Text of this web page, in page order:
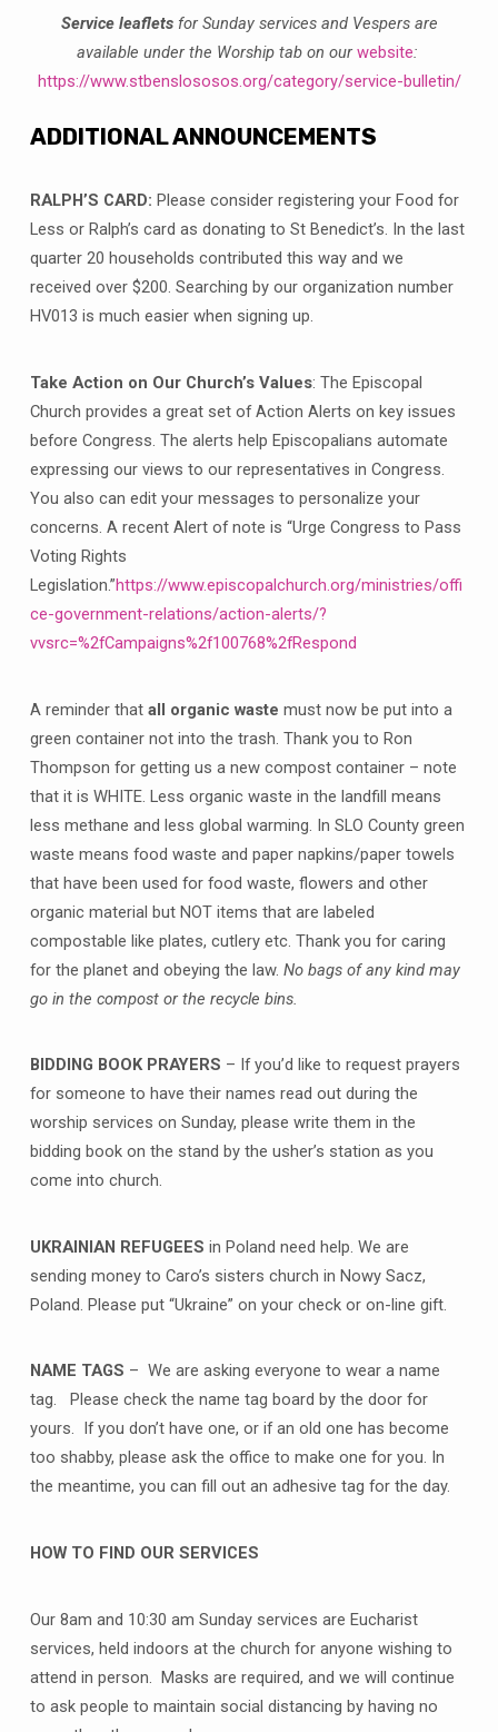
Service leafletsfor Sunday services and Vespers are
available under the Worship tab on our website:
https://www.stbenslososos.org/category/service-bulletin/
ADDITIONAL ANNOUNCEMENTS
RALPH’S CARD: Please consider registering your Food for
Less or Ralph’s card as donating to St Benedict’s. In the last
quarter 20 households contributed this way and we
received over $200. Searching by our organization number
HV013 is much easier when signing up.
Take Action on Our Church’s Values: The Episcopal
Church provides a great set of Action Alerts on key issues
before Congress. The alerts help Episcopalians automate
expressing our views to our representatives in Congress.
You also can edit your messages to personalize your
concerns. A recent Alert of note is “Urge Congress to Pass
Voting Rights
Legislation.”https://www.episcopalchurch.org/ministries/offi
ce-government-relations/action-alerts/?
vvsrc=%2fCampaigns%2f100768%2fRespond
A reminder that all organic waste must now be put into a
green container not into the trash. Thank you to Ron
Thompson for getting us a new compost container – note
that it is WHITE. Less organic waste in the landfill means
less methane and less global warming. In SLO County green
waste means food waste and paper napkins/paper towels
that have been used for food waste, flowers and other
organic material but NOT items that are labeled
compostable like plates, cutlery etc. Thank you for caring
for the planet and obeying the law. No bags of any kind may
go in the compost or the recycle bins.
BIDDING BOOK PRAYERS – If you’d like to request prayers
for someone to have their names read out during the
worship services on Sunday, please write them in the
bidding book on the stand by the usher’s station as you
come into church.
UKRAINIAN REFUGEES in Poland need help. We are
sending money to Caro’s sisters church in Nowy Sacz,
Poland. Please put “Ukraine” on your check or on-line gift.
NAME TAGS – We are asking everyone to wear a name
tag. Please check the name tag board by the door for
yours. If you don’t have one, or if an old one has become
too shabby, please ask the office to make one for you. In
the meantime, you can fill out an adhesive tag for the day.
HOW TO FIND OUR SERVICES
Our 8am and 10:30 am Sunday services are Eucharist
services, held indoors at the church for anyone wishing to
attend in person. Masks are required, and we will continue
to ask people to maintain social distancing by having no